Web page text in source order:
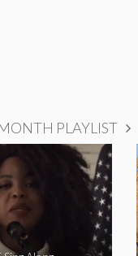
PLAYLIST